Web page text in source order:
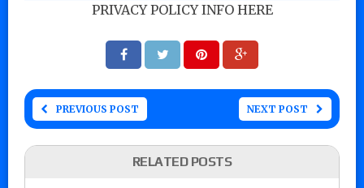
PRIVACY POLICY INFO HERE
PREVIOUS POST NEXT POST
RELATED POSTS